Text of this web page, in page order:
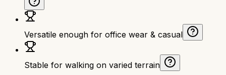
Versatile enough for office wear & casual
Stable for walking on varied terrain